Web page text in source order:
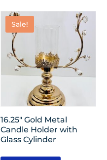
Sale!
16.25″ Gold Metal
Candle Holder with
Glass Cylinder